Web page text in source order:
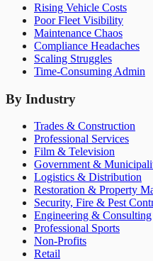
Rising Vehicle Costs
Poor Fleet Visibility
Maintenance Chaos
Compliance Headaches
Scaling Struggles
Time-Consuming Admin
By Industry
Trades & Construction
Professional Services
Film & Television
Government &
Logistics & Distribution
Restoration & Property
Security, Fire & Pest
Engineering & Consulting
Professional Sports
Non-Profits
Retail